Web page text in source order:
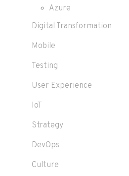
Azure
Digital Transformation
Mobile
Testing
User Experience
IoT
Strategy
DevOps
Culture